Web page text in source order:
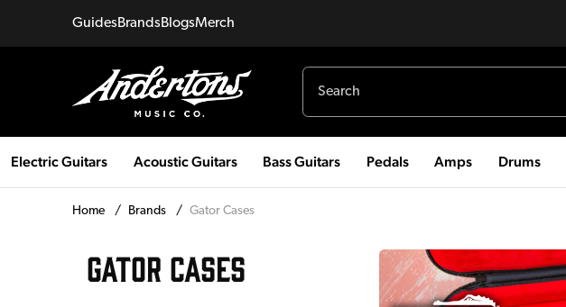
GuidesBrandsBlogsMerch
Electric Guitars Acoustic Guitars Bass Guitars Pedals Amps Drums
Home / Brands / Gator Cases
GATOR CASES